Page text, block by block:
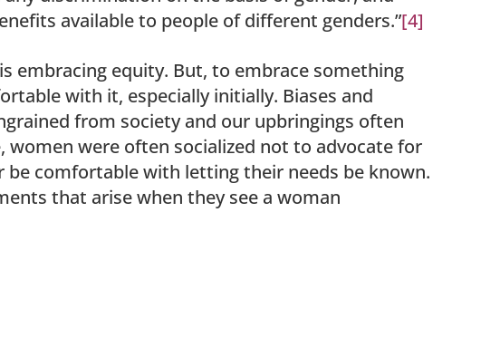
available to people of different genders.”[4]
embracing equity. But, to embrace something
with it, especially initially. Biases and
from society and our upbringings often
women were often socialized not to advocate for
be comfortable with letting their needs be known.
that arise when they see a woman